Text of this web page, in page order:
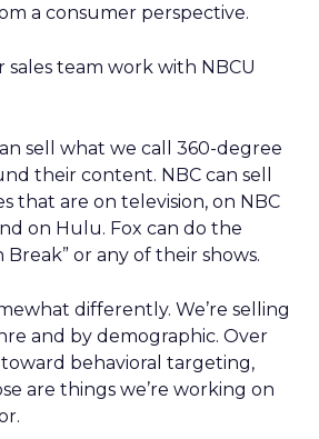
a consumer perspective.
sales team work with NBCU
sell what we call 360-degree
their content. NBC can sell
that are on television, on NBC
on Hulu. Fox can do the
Break” or any of their shows.
differently. We’re selling
and by demographic. Over
behavioral targeting,
are things we’re working on